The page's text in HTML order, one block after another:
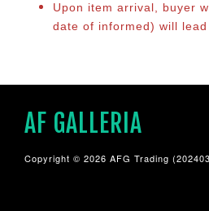
Upon item arrival, buyer
date of informed) will
AF GALLERIA
Copyright © 2026 AFG Trading